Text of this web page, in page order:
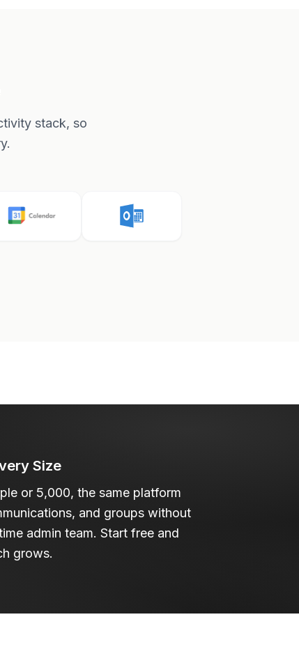
stack, so
Size
or 5,000, the same platform
and groups without
admin team. Start free and
grows.